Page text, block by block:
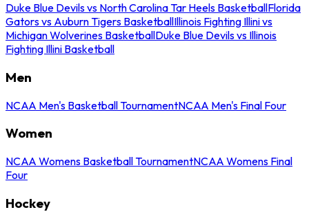
Duke Blue Devils vs North Carolina Tar Heels BasketballFlorida
Gators vs Auburn Tigers BasketballIllinois Fighting Illini vs
Michigan Wolverines BasketballDuke Blue Devils vs Illinois
Fighting Illini Basketball
Men
NCAA Men's Basketball TournamentNCAA Men's Final Four
Women
NCAA Womens Basketball TournamentNCAA Womens Final
Four
Hockey